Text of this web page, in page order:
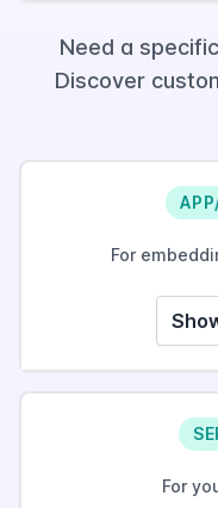
Need a
Discover
For
For